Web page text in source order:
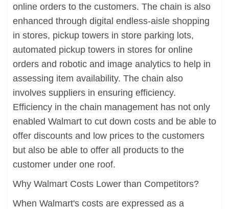
online orders to the customers. The chain is also
enhanced through digital endless-aisle shopping
in stores, pickup towers in store parking lots,
automated pickup towers in stores for online
orders and robotic and image analytics to help in
assessing item availability. The chain also
involves suppliers in ensuring efficiency.
Efficiency in the chain management has not only
enabled Walmart to cut down costs and be able to
offer discounts and low prices to the customers
but also be able to offer all products to the
customer under one roof.
Why Walmart Costs Lower than Competitors?
When Walmart's costs are expressed as a